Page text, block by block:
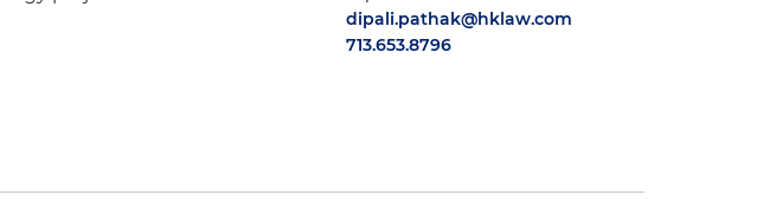
dipali.pathak@hklaw.com
713.653.8796